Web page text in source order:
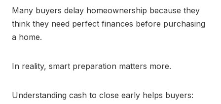
Many buyers delay homeownership because they
think they need perfect finances before purchasing
a home.
In reality, smart preparation matters more.
Understanding cash to close early helps buyers: